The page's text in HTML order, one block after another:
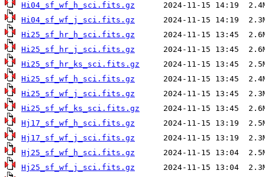
Hi04_sf_wf_h_sci.fits.gz
Hi04_sf_wf_j_sci.fits.gz
Hi25_sf_hr_h_sci.fits.gz
Hi25_sf_hr_j_sci.fits.gz
Hi25_sf_hr_ks_sci.fits.gz
Hi25_sf_wf_h_sci.fits.gz
Hi25_sf_wf_j_sci.fits.gz
Hi25_sf_wf_ks_sci.fits.gz
Hj17_sf_wf_h_sci.fits.gz
Hj17_sf_wf_j_sci.fits.gz
Hj25_sf_wf_h_sci.fits.gz
Hj25_sf_wf_j_sci.fits.gz